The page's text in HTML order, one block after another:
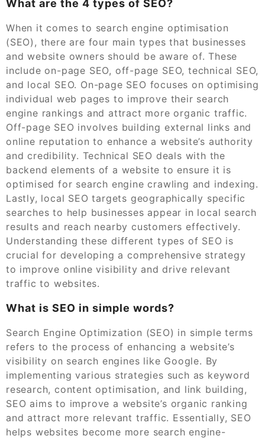
What are the 4 types of SEO?
When it comes to search engine optimisation
(SEO), there are four main types that businesses
and website owners should be aware of. These
include on-page SEO, off-page SEO, technical SEO,
and local SEO. On-page SEO focuses on optimising
individual web pages to improve their search
engine rankings and attract more organic traffic.
Off-page SEO involves building external links and
online reputation to enhance a website’s authority
and credibility. Technical SEO deals with the
backend elements of a website to ensure it is
optimised for search engine crawling and indexing.
Lastly, local SEO targets geographically specific
searches to help businesses appear in local search
results and reach nearby customers effectively.
Understanding these different types of SEO is
crucial for developing a comprehensive strategy
to improve online visibility and drive relevant
traffic to websites.
What is SEO in simple words?
Search Engine Optimization (SEO) in simple terms
refers to the process of enhancing a website’s
visibility on search engines like Google. By
implementing various strategies such as keyword
research, content optimisation, and link building,
SEO aims to improve a website’s organic ranking
and attract more relevant traffic. Essentially, SEO
helps websites become more search engine-